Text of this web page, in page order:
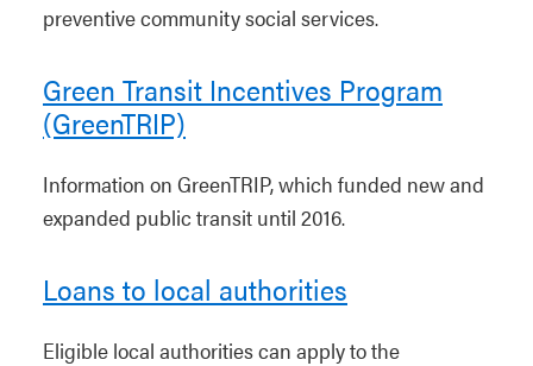
preventive community social services.
Green Transit Incentives Program
(GreenTRIP)
Information on GreenTRIP, which funded new and
expanded public transit until 2016.
Loans to local authorities
Eligible local authorities can apply to the